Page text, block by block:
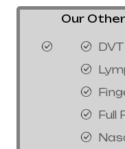
Our Other
Full